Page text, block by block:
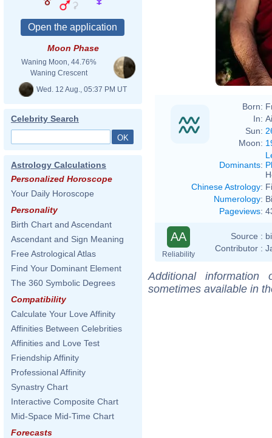
Moon Phase
Waning Moon, 44.76%
Waning Crescent
Wed. 12 Aug., 05:37 PM UT
Celebrity Search
Astrology Calculations
Personalized Horoscope
Your Daily Horoscope
Personality
Birth Chart and Ascendant
Ascendant and Sign Meaning
Free Astrological Atlas
Find Your Dominant Element
The 360 Symbolic Degrees
Compatibility
Calculate Your Love Affinity
Affinities Between Celebrities
Affinities and Love Test
Friendship Affinity
Professional Affinity
Synastry Chart
Interactive Composite Chart
Mid-Space Mid-Time Chart
Forecasts
Born:
In:
Sun:
Moon:
Dominants:
Chinese Astrology:
Numerology:
Pageviews:
AA
Reliability
Source :
Contributor :
Additional
sometimes available in